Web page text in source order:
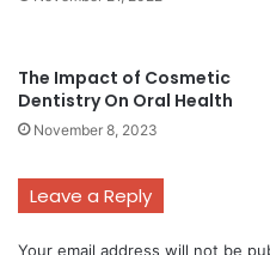
The Impact of Cosmetic
Dentistry On Oral Health
November 8, 2023
Leave a Reply
Your email address will not be